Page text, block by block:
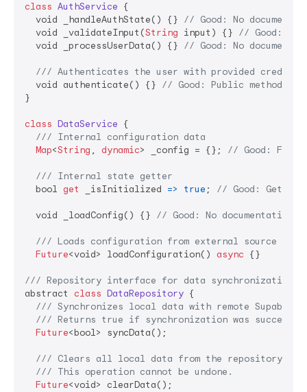
class AuthService {
  void _handleAuthState() {}
// Good: No
  void _validateInput(
String input) {} // Good: No
  void _processUserData() {}
// Good: No
/// Authenticates the user with provided
  void authenticate() {}
// Good: Public method
}
class DataService {
/// Internal configuration data
Map<String , dynamic> _config = {}; // Good:
/// Internal state getter
  bool
get _isInitialized => true ; // Good: Getters
  void _loadConfig() {}
// Good: No documentation
/// Loads configuration from external source
Future<void> loadConfiguration() async {}
/// Repository interface for data synchronization
abstract class DataRepository {
/// Synchronizes local data with remote Supabase
/// Returns true if synchronization was
Future<bool> syncData();
/// Clears all local data from the repository.
/// This operation cannot be undone.
Future<void> clearData();